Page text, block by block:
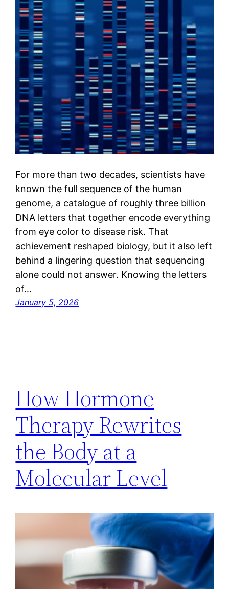
For more than two decades, scientists have
known the full sequence of the human
genome, a catalogue of roughly three billion
DNA letters that together encode everything
from eye color to disease risk. That
achievement reshaped biology, but it also left
behind a lingering question that sequencing
alone could not answer. Knowing the letters
of…
January 5, 2026
How Hormone
Therapy Rewrites
the Body at a
Molecular Level